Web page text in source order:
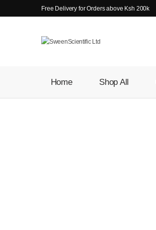
Free Delivery for Orders above Ksh 200k
Home Shop All